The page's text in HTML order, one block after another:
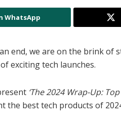
WhatsApp
end, we are on the brink of
exciting tech launches.
‘The 2024 Wrap-Up:
the best tech products of